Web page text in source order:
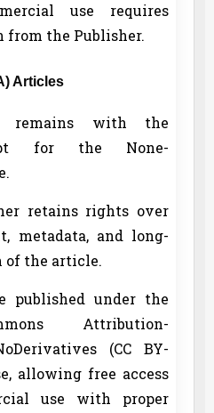
use requires
from the Publisher.
Articles
remains with the
for the None-
retains rights over
metadata, and long-
of the article.
published under the
Attribution-
(CC BY-
allowing free access
use with proper